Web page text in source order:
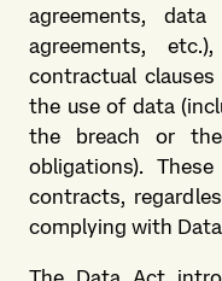
agreements, data
agreements,
contractual
the use of data
the breach or
obligations).
contracts,
complying with